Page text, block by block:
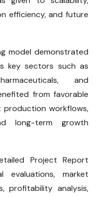
efficiency, and future
model demonstrated
key sectors such as
and
from favorable
production workflows,
long-term growth
Project Report
evaluations, market
profitability analysis,